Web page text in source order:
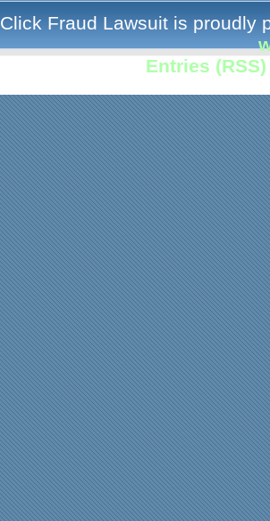
Click Fraud Lawsuit is proudly
Entries (RSS)